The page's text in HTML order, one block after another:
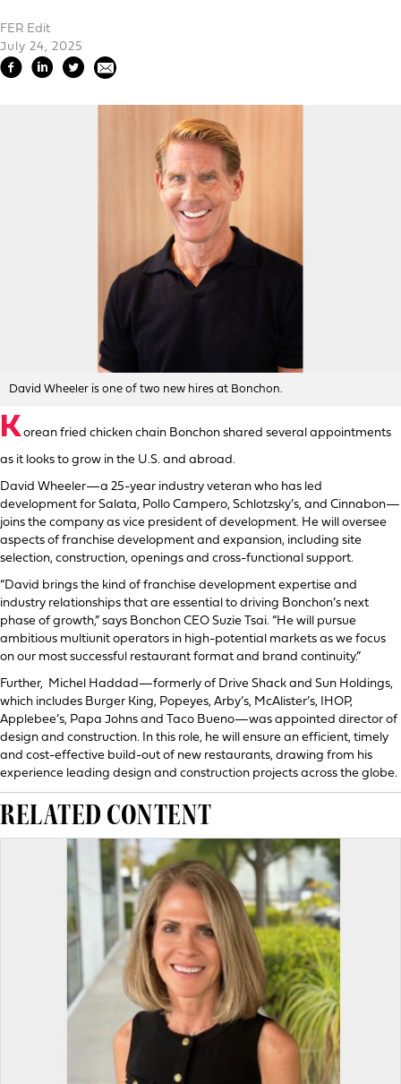
FER Edit
July 24, 2025
David Wheeler is one of two new hires at Bonchon.
Korean fried chicken chain Bonchon shared several appointments
as it looks to grow in the U.S. and abroad.
David Wheeler—a 25-year industry veteran who has led
development for Salata, Pollo Campero, Schlotzsky’s, and Cinnabon—
joins the company as vice president of development. He will oversee
aspects of franchise development and expansion, including site
selection, construction, openings and cross-functional support.
“David brings the kind of franchise development expertise and
industry relationships that are essential to driving Bonchon’s next
phase of growth,” says Bonchon CEO Suzie Tsai. “He will pursue
ambitious multiunit operators in high-potential markets as we focus
on our most successful restaurant format and brand continuity.”
Further, Michel Haddad—formerly of Drive Shack and Sun Holdings,
which includes Burger King, Popeyes, Arby’s, McAlister’s, IHOP,
Applebee’s, Papa Johns and Taco Bueno—was appointed director of
design and construction. In this role, he will ensure an efficient, timely
and cost-effective build-out of new restaurants, drawing from his
experience leading design and construction projects across the globe.
RELATED CONTENT